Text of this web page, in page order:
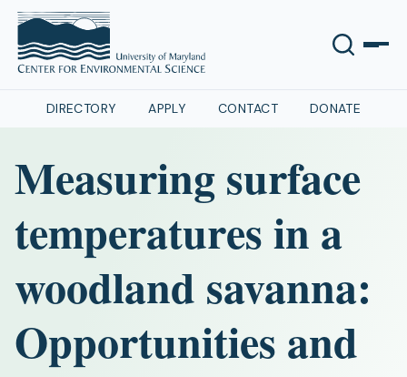
DIRECTORY APPLY CONTACT DONATE
Measuring surface
temperatures in a
woodland savanna:
Opportunities and